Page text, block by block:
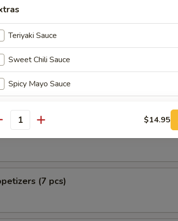
(5 pcs)
(7 pcs)
Teriyaki Sauce
Sweet Chili Sauce
Spicy Mayo Sauce
Eel Sauce
Shrimp Sauce
is this item for
$14.95